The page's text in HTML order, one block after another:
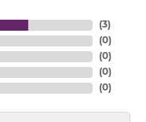
(3)
(0)
(0)
(0)
(0)